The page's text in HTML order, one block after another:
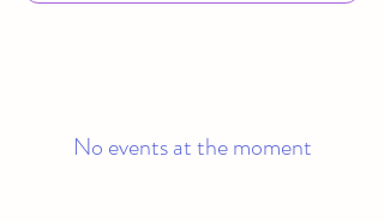
No events at the moment